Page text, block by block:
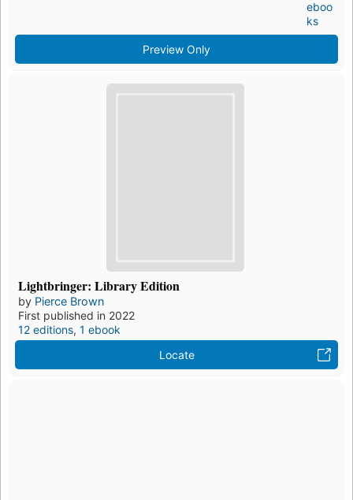
eboo
ks
Preview Only
Lightbringer: Library Edition
by Pierce Brown
First published in 2022
12 editions, 1 ebook
Locate